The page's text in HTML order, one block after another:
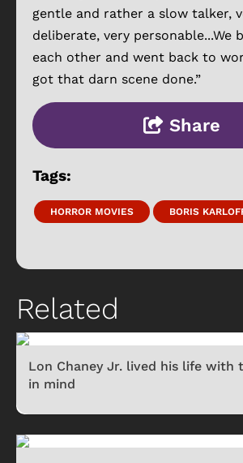
gentle and rather a slow talker,
deliberate, very personable...We
each other and went back to
got that darn scene done.”
Share
Tags:
HORROR MOVIES BORIS
Related
Lon Chaney Jr. lived his life with
in mind